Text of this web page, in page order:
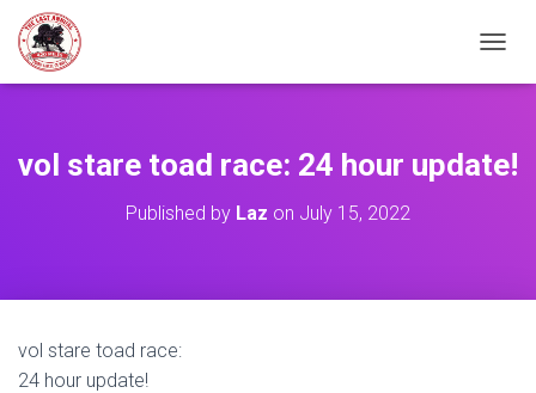
vol stare toad race: 24 hour update!
Published by Laz on July 15, 2022
vol stare toad race:
24 hour update!